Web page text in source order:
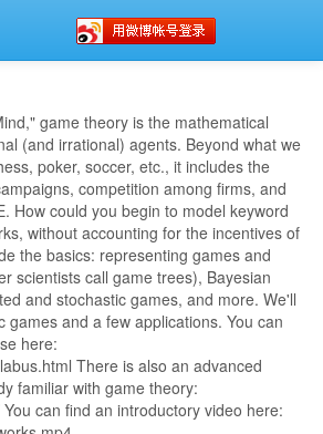
game theory is the mathematical
(and irrational) agents. Beyond what we
poker, soccer, etc., it includes the
competition among firms, and
How could you begin to model keyword
without accounting for the incentives of
the basics: representing games and
scientists call game trees), Bayesian
and stochastic games, and more. We'll
and a few applications. You can
here:
There is also an advanced
familiar with game theory:
can find an introductory video here: